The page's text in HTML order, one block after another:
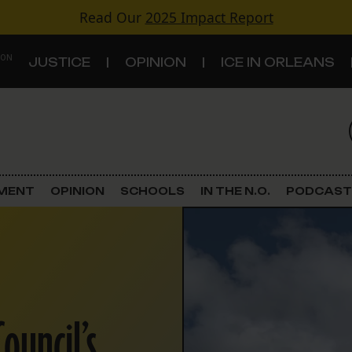
Read Our 2025 Impact Report
JUSTICE OPINION ICE IN ORLEANS
Criminal Justice
Schools
OPINION SCHOOLS IN THE N.O. PODCAST